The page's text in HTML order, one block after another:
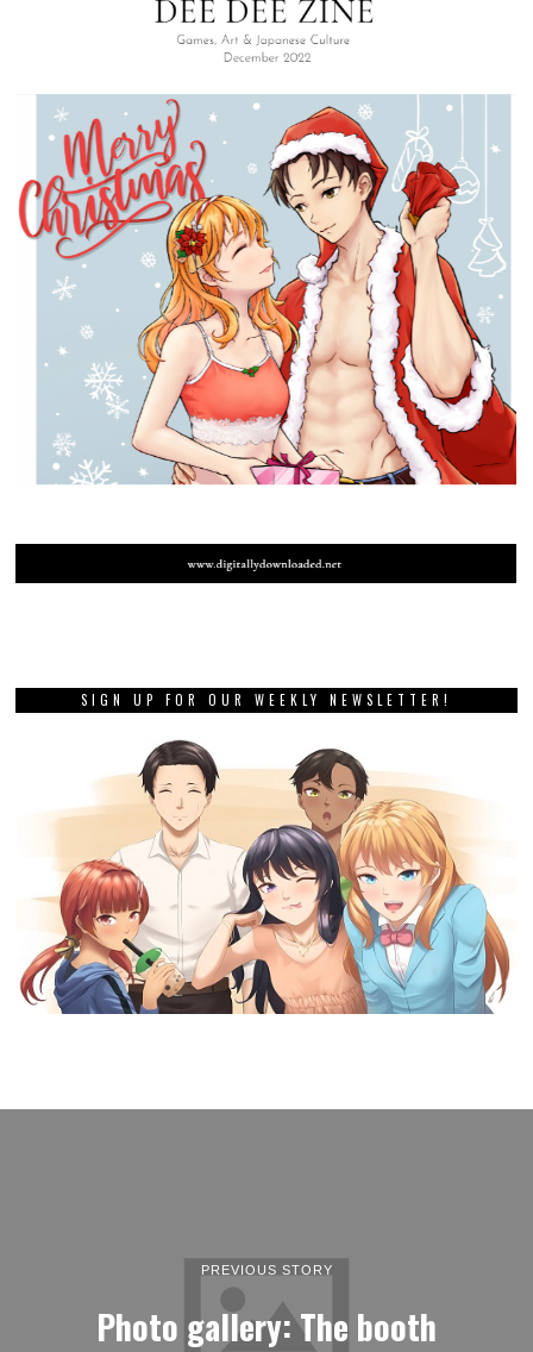
SIGN UP FOR OUR WEEKLY NEWSLETTER!
PREVIOUS STORY
Photo gallery: The booth